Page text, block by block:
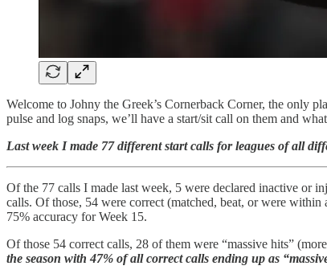
Welcome to Johny the Greek’s Cornerback Corner, the only
pulse and log snaps, we’ll have a start/sit call on them and
Last week I made 77 different start calls for leagues of all
Of the 77 calls I made last week, 5 were declared inactive or
calls. Of those, 54 were correct (matched, beat, or were
75% accuracy for Week 15.
Of those 54 correct calls, 28 of them were “massive hits”
the season with 47% of all correct calls ending up as